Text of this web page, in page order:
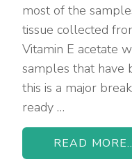
most of the
tissue collected
Vitamin E acetate
samples that have
this is a major
ready …
READ